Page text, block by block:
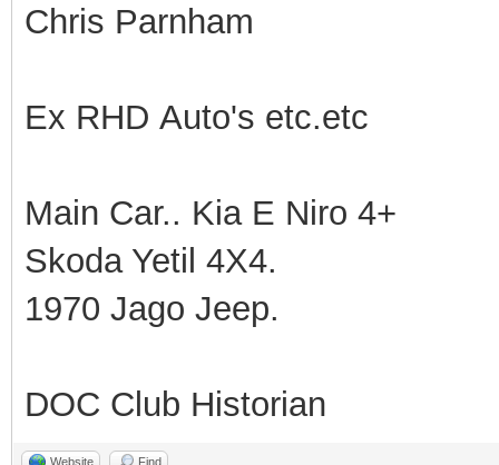
Chris Parnham
Ex RHD Auto's etc.etc
Main Car.. Kia E Niro 4+
Skoda Yetil 4X4.
1970 Jago Jeep.
DOC Club Historian
Website Find